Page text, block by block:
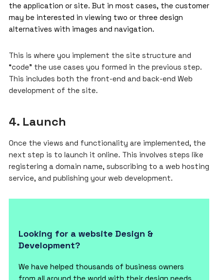
the application or site. But in most cases, the customer
may be interested in viewing two or three design
alternatives with images and navigation.
This is where you implement the site structure and
“code” the use cases you formed in the previous step.
This includes both the front-end and back-end Web
development of the site.
4. Launch
Once the views and functionality are implemented, the
next step is to launch it online. This involves steps like
registering a domain name, subscribing to a web hosting
service, and publishing your web development.
Looking for a website Design &
Development?
We have helped thousands of business owners